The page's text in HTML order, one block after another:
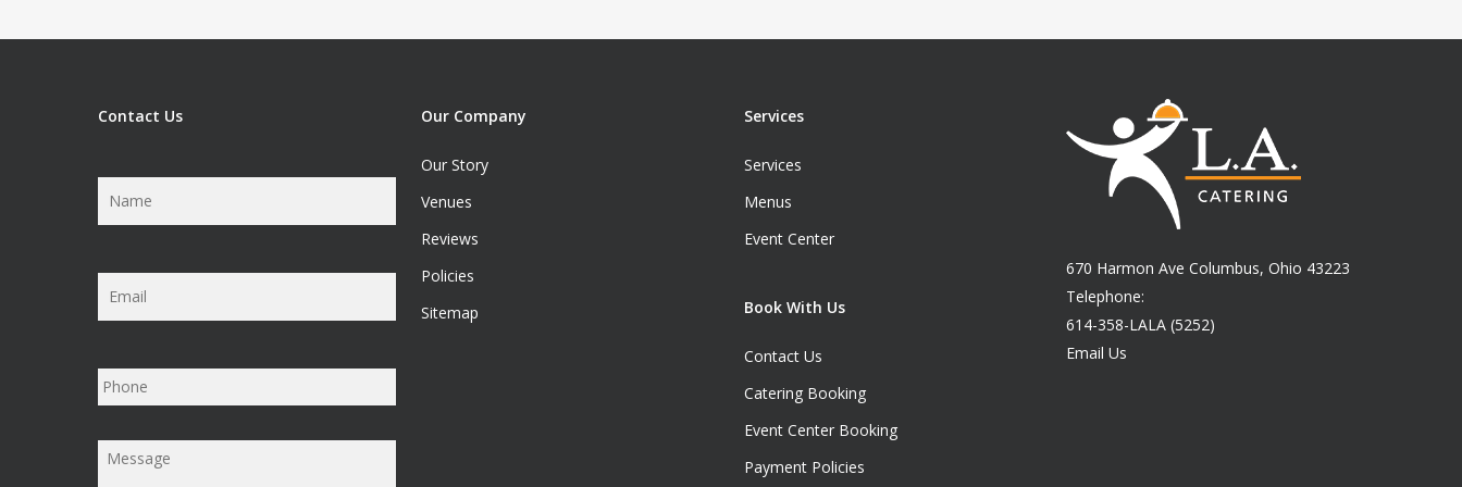
Contact Us
Phone
Message
Our Company
Our Story
Venues
Reviews
Policies
Sitemap
Services
Services
Menus
Event Center
Book With Us
Contact Us
Catering Booking
Event Center Booking
Payment Policies
670 Harmon Ave Columbus, Ohio 43223
Telephone:
614-358-LALA (5252)
Email Us